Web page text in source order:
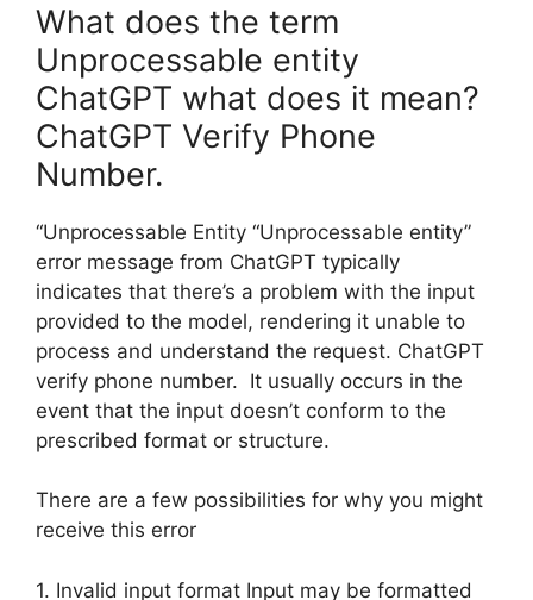
What does the term
Unprocessable entity
ChatGPT what does it mean?
ChatGPT Verify Phone
Number.
“Unprocessable Entity “Unprocessable entity”
error message from ChatGPT typically
indicates that there’s a problem with the input
provided to the model, rendering it unable to
process and understand the request. ChatGPT
verify phone number. It usually occurs in the
event that the input doesn’t conform to the
prescribed format or structure.
There are a few possibilities for why you might
receive this error
1. Invalid input format Input may be formatted